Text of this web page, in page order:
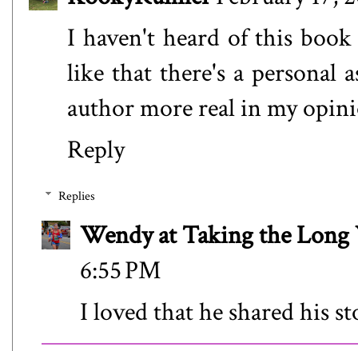
I haven't heard of this
like that there's a personal
author more real in my
Reply
Replies
Wendy at Taking the Long
6:55 PM
I loved that he shared his